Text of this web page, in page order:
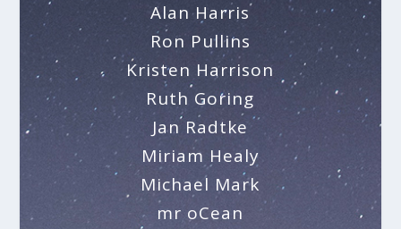
Alan Harris
Ron Pullins
Kristen Harrison
Ruth Goring
Jan Radtke
Miriam Healy
Michael Mark
mr oCean